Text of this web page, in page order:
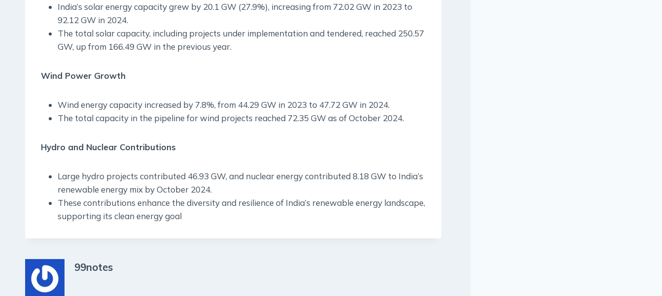
India’s solar energy capacity grew by 20.1 GW (27.9%), increasing from 72.02 GW in 2023 to
92.12 GW in 2024.
The total solar capacity, including projects under implementation and tendered, reached 250.57
GW, up from 166.49 GW in the previous year.
Wind Power Growth
Wind energy capacity increased by 7.8%, from 44.29 GW in 2023 to 47.72 GW in 2024.
The total capacity in the pipeline for wind projects reached 72.35 GW as of October 2024.
Hydro and Nuclear Contributions
Large hydro projects contributed 46.93 GW, and nuclear energy contributed 8.18 GW to India’s
renewable energy mix by October 2024.
These contributions enhance the diversity and resilience of India’s renewable energy landscape,
supporting its clean energy goal
99notes